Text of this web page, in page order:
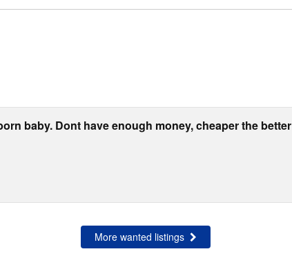
baby. Dont have enough money, cheaper the better
More wanted listings